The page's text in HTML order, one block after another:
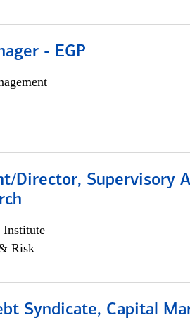
- EGP
Director, Supervisory
Institute
Risk
Syndicate, Capital